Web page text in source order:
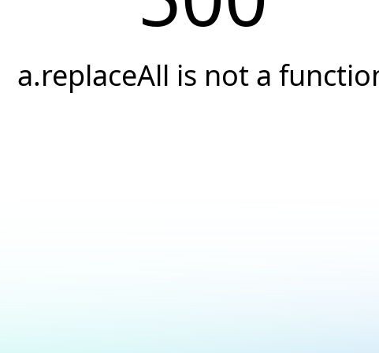
a.replaceAll is not a